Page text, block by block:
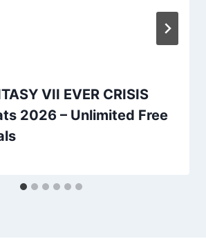
VII EVER CRISIS
2026 – Unlimited Free